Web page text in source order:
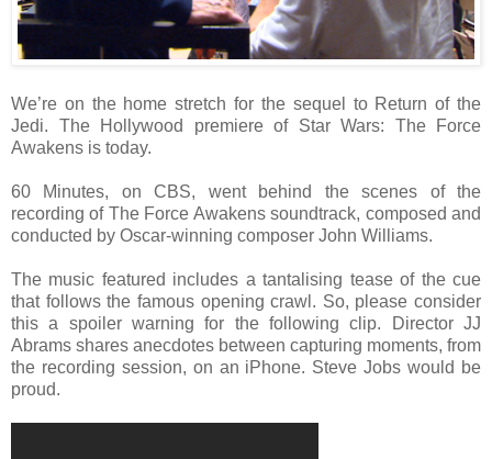
We’re on the home stretch for the sequel to Return of the
Jedi. The Hollywood premiere of Star Wars: The Force
Awakens is today.
60 Minutes, on CBS, went behind the scenes of the
recording of The Force Awakens soundtrack, composed and
conducted by Oscar-winning composer John Williams.
The music featured includes a tantalising tease of the cue
that follows the famous opening crawl. So, please consider
this a spoiler warning for the following clip. Director JJ
Abrams shares anecdotes between capturing moments, from
the recording session, on an iPhone. Steve Jobs would be
proud.